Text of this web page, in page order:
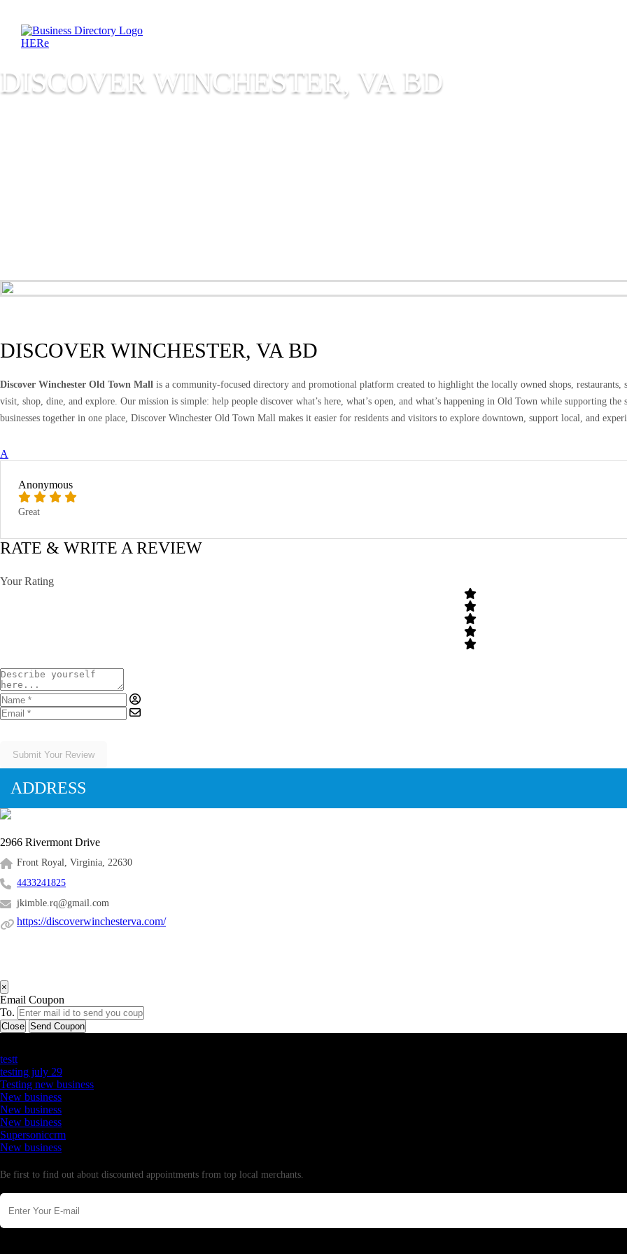
DISCOVER WINCHESTER, VA BD
DISCOVER WINCHESTER, VA BD
Discover Winchester Old Town Mall is a community-focused directory and promotional platform created to highlight the locally owned shops, restaurants,
visit, shop, dine, and explore. Our mission is simple: help people discover what’s here, what’s open, and what’s happening in Old Town while supporting
businesses together in one place, Discover Winchester Old Town Mall makes it easier for residents and visitors to explore downtown, support local, and
A
Anonymous
Great
RATE & WRITE A REVIEW
Your Rating
Submit Your Review
ADDRESS
2966 Rivermont Drive
Front Royal, Virginia, 22630
4433241825
jkimble.rq@gmail.com
https://discoverwinchesterva.com/
×
Email Coupon
To.
Close Send Coupon
testt
testing july 29
Testing new business
New business
New business
New business
Supersoniccrm
New business
Be first to find out about discounted appointments from top local merchants.